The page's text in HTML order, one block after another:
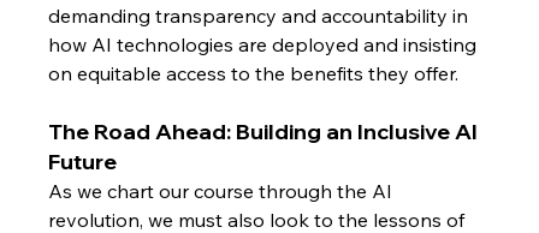
demanding transparency and accountability in
how AI technologies are deployed and insisting
on equitable access to the benefits they offer.
The Road Ahead: Building an Inclusive AI
Future
As we chart our course through the AI
revolution, we must also look to the lessons of